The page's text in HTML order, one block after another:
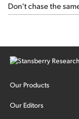
Don't chase the
Our Products
Our Editors